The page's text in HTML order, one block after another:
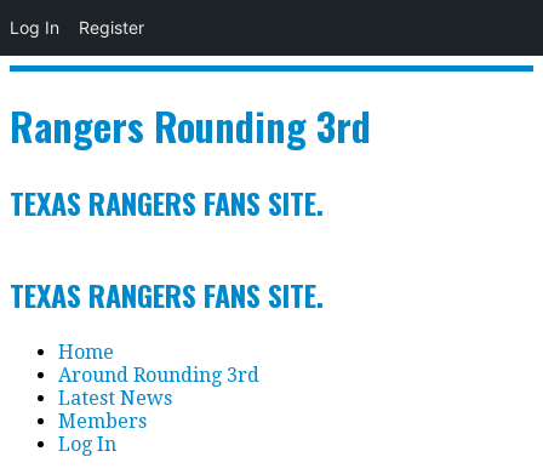
Log In Register
Skip
content
Rangers Rounding 3rd
TEXAS RANGERS FANS SITE.
TEXAS RANGERS FANS SITE.
Home
Around Rounding 3rd
Latest News
Members
Log In